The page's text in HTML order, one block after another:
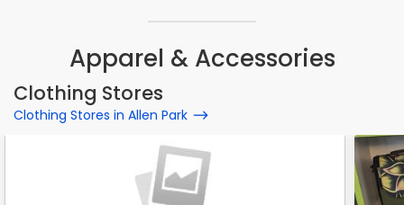
Apparel & Accessories
Clothing Stores
Clothing Stores in Allen Park